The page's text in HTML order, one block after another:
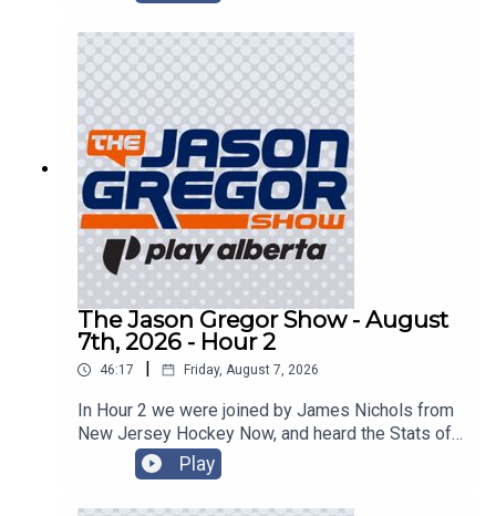
The Jason Gregor Show - August
7th, 2026 - Hour 2
46:17 | Friday, August 7, 2026
In Hour 2 we were joined by James Nichols from
New Jersey Hockey Now, and heard the Stats of
the Day!
Play